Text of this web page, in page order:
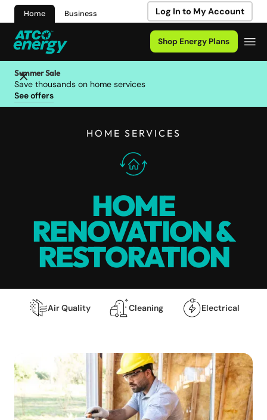
Home Business Log In to My Account
Shop Energy Plans
Summer Sale
Save thousands on home services
See offers
HOME SERVICES
HOME
RENOVATION &
RESTORATION
Air Quality Cleaning Electrical